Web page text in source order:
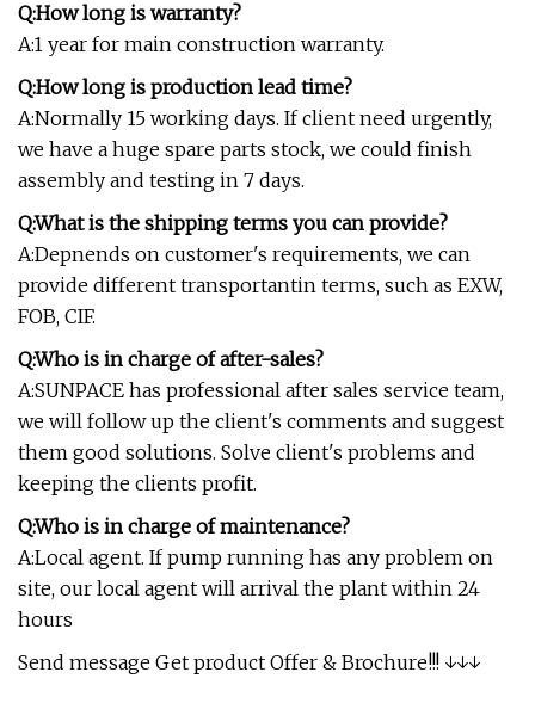
Q:How long is warranty?
A:1 year for main construction warranty.
Q:How long is production lead time?
A:Normally 15 working days. If client need urgently,
we have a huge spare parts stock, we could finish
assembly and testing in 7 days.
Q:What is the shipping terms you can provide?
A:Depnends on customer's requirements, we can
provide different transportantin terms, such as EXW,
FOB, CIF.
Q:Who is in charge of after-sales?
A:SUNPACE has professional after sales service team,
we will follow up the client's comments and suggest
them good solutions. Solve client's problems and
keeping the clients profit.
Q:Who is in charge of maintenance?
A:Local agent. If pump running has any problem on
site, our local agent will arrival the plant within 24
hours
Send message Get product Offer & Brochure!!! ↓↓↓